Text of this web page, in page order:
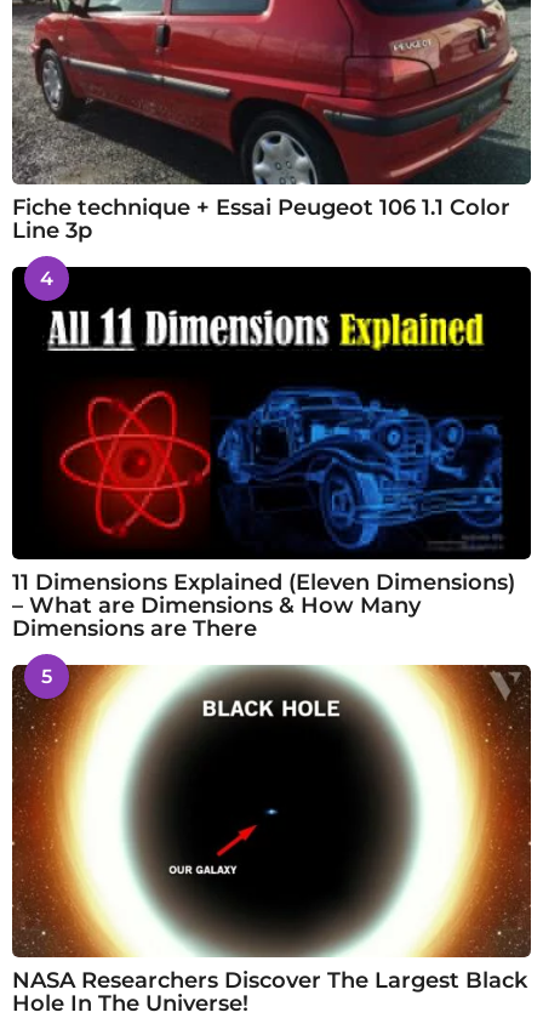
Fiche technique + Essai Peugeot 106 1.1 Color
Line 3p
4
11 Dimensions Explained (Eleven Dimensions)
– What are Dimensions & How Many
Dimensions are There
5
NASA Researchers Discover The Largest Black
Hole In The Universe!